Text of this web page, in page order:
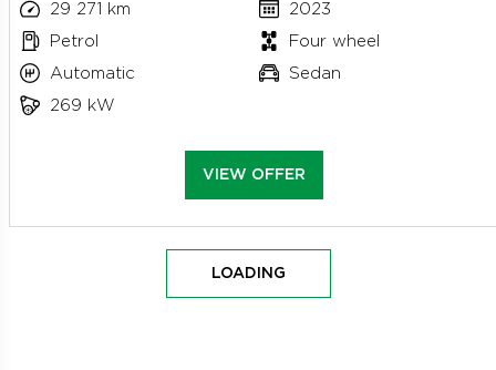
29 271 km
2023
Petrol
Four wheel
Automatic
Sedan
269 kW
VIEW OFFER
LOADING